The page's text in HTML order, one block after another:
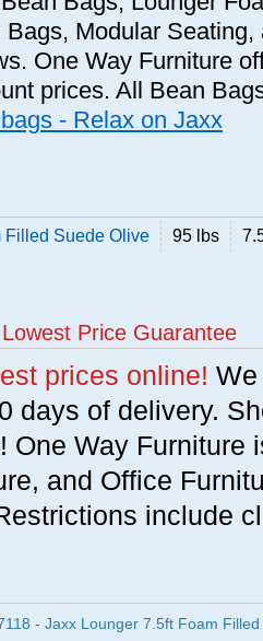
Bags, Modular
One Way Furniture
prices. All Bean
- Relax on Jaxx
Filled Suede Olive 95 lbs
Price Guarantee
prices online!
days of delivery.
One Way Furniture
and Office
include
- Jaxx Lounger 7.5ft Foam